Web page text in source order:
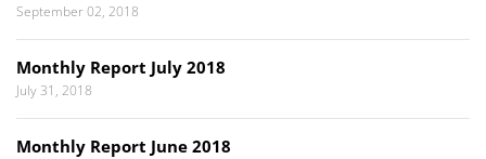
September 02, 2018
Monthly Report July 2018
July 31, 2018
Monthly Report June 2018